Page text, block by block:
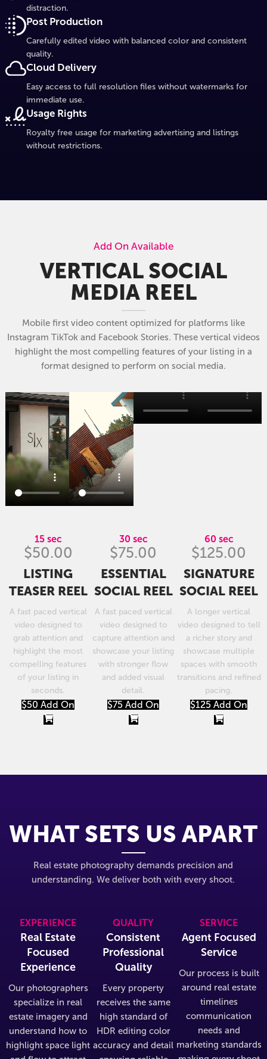
distraction.
Post Production
Carefully edited video with balanced color and consistent
quality.
Cloud Delivery
Easy access to full resolution files without watermarks for
immediate use.
Usage Rights
Royalty free usage for marketing advertising and listings
without restrictions.
Add On Available
VERTICAL SOCIAL
MEDIA REEL
Mobile first video content optimized for platforms like
Instagram TikTok and Facebook Stories. These vertical videos
highlight the most compelling features of your listing in a
format designed to perform on social media.
15 sec
$50.00
LISTING
TEASER REEL
A fast paced vertical
video designed to
grab attention and
highlight the most
compelling features
of your listing in
seconds.
$50 Add On
30 sec
$75.00
ESSENTIAL
SOCIAL REEL
A fast paced vertical
video designed to
capture attention and
showcase your listing
with stronger flow
and added visual
detail.
$75 Add On
60 sec
$125.00
SIGNATURE
SOCIAL REEL
A longer vertical
video designed to tell
a richer story and
showcase multiple
spaces with smooth
transitions and refined
pacing.
$125 Add On
WHAT SETS US APART
Real estate photography demands precision and
understanding. We deliver both with every shoot.
EXPERIENCE
Real Estate
Focused
Experience
Our photographers
specialize in real
estate imagery and
understand how to
highlight space light
QUALITY
Consistent
Professional
Quality
Every property
receives the same
high standard of
HDR editing color
accuracy and detail
SERVICE
Agent Focused
Service
Our process is built
around real estate
timelines
communication
needs and
marketing standards